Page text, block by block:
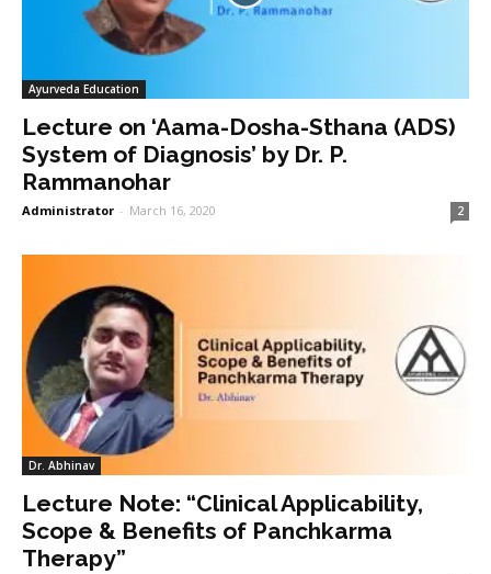
Ayurveda Education
Lecture on ‘Aama-Dosha-Sthana (ADS)
System of Diagnosis’ by Dr. P.
Rammanohar
Administrator - March 16, 2020 2
Dr. Abhinav
Lecture Note: “Clinical Applicability,
Scope & Benefits of Panchkarma
Therapy”